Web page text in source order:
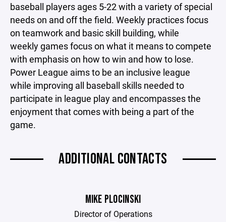
baseball players ages 5-22 with a variety of special
needs on and off the field. Weekly practices focus
on teamwork and basic skill building, while
weekly games focus on what it means to compete
with emphasis on how to win and how to lose.
Power League aims to be an inclusive league
while improving all baseball skills needed to
participate in league play and encompasses the
enjoyment that comes with being a part of the
game.
ADDITIONAL CONTACTS
MIKE PLOCINSKI
Director of Operations